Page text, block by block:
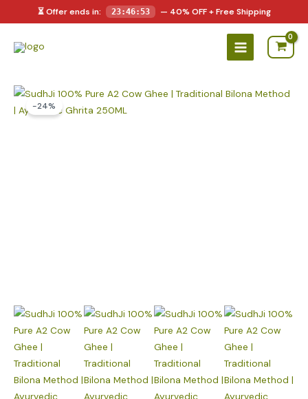
⏳ Offer ends in: 23:46:53 — 40% OFF + Free Shipping
to
content
Main
Menu
-24%